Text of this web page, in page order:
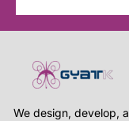
We design, develop,